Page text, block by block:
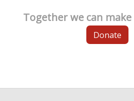
Together we can
Donate